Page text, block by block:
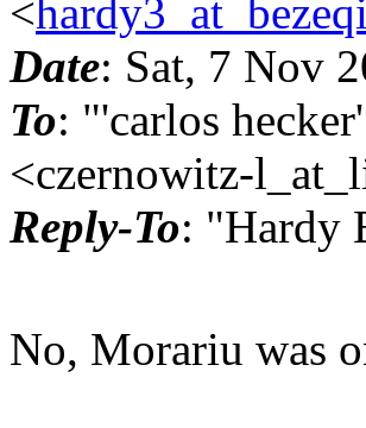
<
Date: Sat, 7 Nov
To: "'carlos
<czernowitz-
Reply-To: "Hardy
No, Morariu was